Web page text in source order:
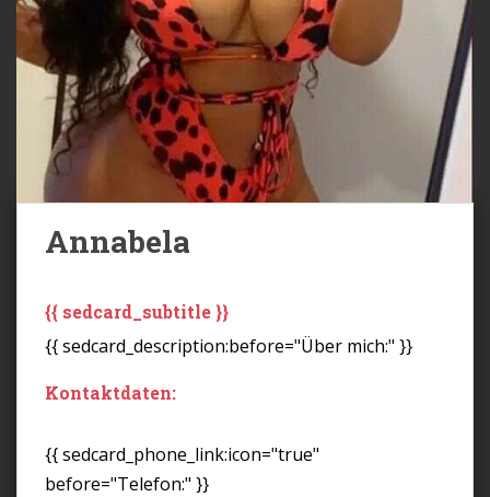
Annabela
{{ sedcard_subtitle }}
{{ sedcard_description:before="Über mich:" }}
Kontaktdaten:
{{ sedcard_phone_link:icon="true"
before="Telefon:" }}